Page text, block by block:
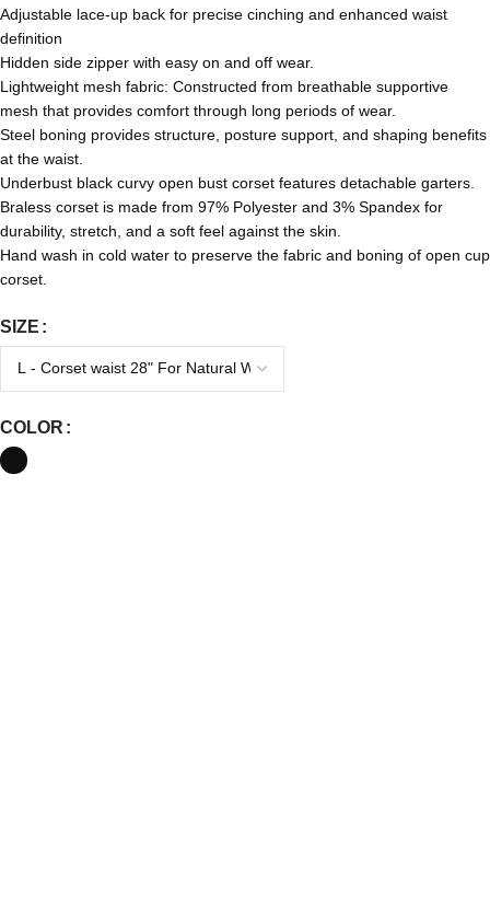
Adjustable lace-up back for precise cinching and enhanced waist
definition
Hidden side zipper with easy on and off wear.
Lightweight mesh fabric: Constructed from breathable supportive
mesh that provides comfort through long periods of wear.
Steel boning provides structure, posture support, and shaping benefits
at the waist.
Underbust black curvy open bust corset features detachable garters.
Braless corset is made from 97% Polyester and 3% Spandex for
durability, stretch, and a soft feel against the skin.
Hand wash in cold water to preserve the fabric and boning of open cup
corset.
SIZE
COLOR